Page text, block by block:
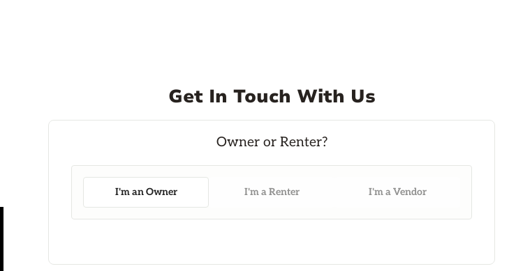
Get In Touch With Us
I'm an Owner I'm a Renter I'm a Vendor